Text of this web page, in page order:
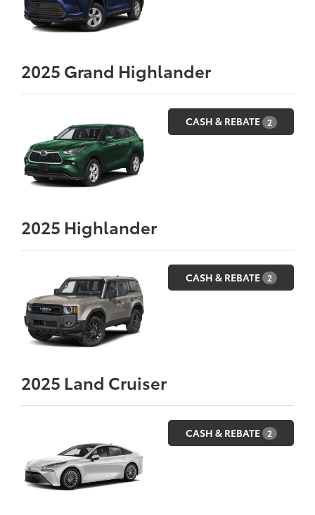
2025 Grand Highlander
CASH & REBATE 2
2025 Highlander
CASH & REBATE 2
2025 Land Cruiser
CASH & REBATE 2